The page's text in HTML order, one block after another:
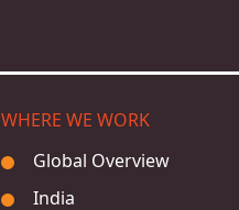
WHERE WE WORK
Global Overview
India